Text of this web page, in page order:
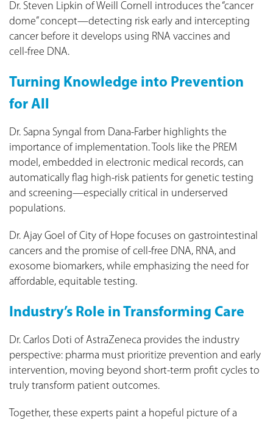
Dr. Steven Lipkin of Weill Cornell introduces the “cancer
dome” concept—detecting risk early and intercepting
cancer before it develops using RNA vaccines and
cell‑free DNA.
Turning Knowledge into Prevention
for All
Dr. Sapna Syngal from Dana‑Farber highlights the
importance of implementation. Tools like the PREM
model, embedded in electronic medical records, can
automatically flag high‑risk patients for genetic testing
and screening—especially critical in underserved
populations.
Dr. Ajay Goel of City of Hope focuses on gastrointestinal
cancers and the promise of cell‑free DNA, RNA, and
exosome biomarkers, while emphasizing the need for
affordable, equitable testing.
Industry’s Role in Transforming Care
Dr. Carlos Doti of AstraZeneca provides the industry
perspective: pharma must prioritize prevention and early
intervention, moving beyond short‑term profit cycles to
truly transform patient outcomes.
Together, these experts paint a hopeful picture of a